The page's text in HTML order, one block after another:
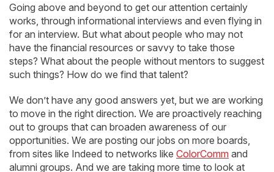
Going above and beyond to get our attention certainly
works, through informational interviews and even flying in
for an interview. But what about people who may not
have the financial resources or savvy to take those
steps? What about the people without mentors to suggest
such things? How do we find that talent?
We don’t have any good answers yet, but we are working
to move in the right direction. We are proactively reaching
out to groups that can broaden awareness of our
opportunities. We are posting our jobs on more boards,
from sites like Indeed to networks like ColorComm and
alumni groups. And we are taking more time to look at